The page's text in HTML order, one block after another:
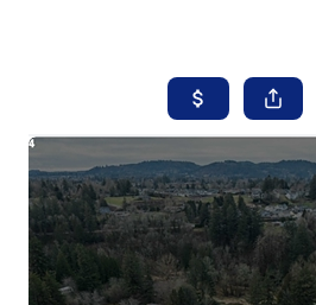
FIND YOUR
WELLS